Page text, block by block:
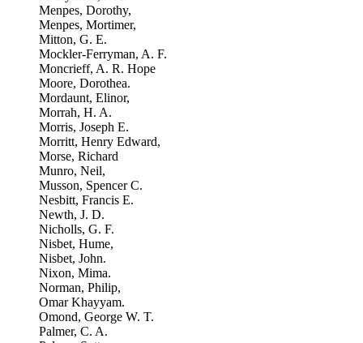
Menpes, Dorothy,
Menpes, Mortimer,
Mitton, G. E.
Mockler-Ferryman, A. F.
Moncrieff, A. R. Hope
Moore, Dorothea.
Mordaunt, Elinor,
Morrah, H. A.
Morris, Joseph E.
Morritt, Henry Edward,
Morse, Richard
Munro, Neil,
Musson, Spencer C.
Nesbitt, Francis E.
Newth, J. D.
Nicholls, G. F.
Nisbet, Hume,
Nisbet, John.
Nixon, Mima.
Norman, Philip,
Omar Khayyam.
Omond, George W. T.
Palmer, C. A.